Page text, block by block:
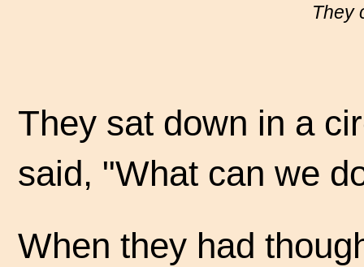
They
They sat down in a
said, "What can we
When they had